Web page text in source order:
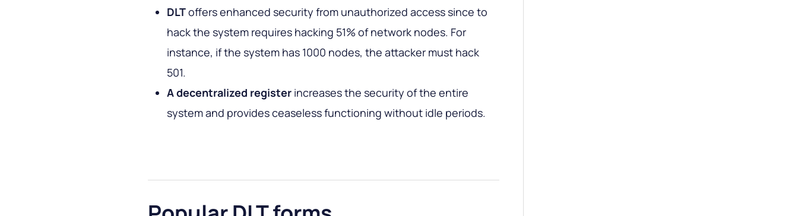
DLToffers enhanced security from unauthorized access since to
hack the system requires hacking 51% of network nodes. For
instance, if the system has 1000 nodes, the attacker must hack
501.
A decentralized register increases the security of the entire
system and provides ceaseless functioning without idle periods.